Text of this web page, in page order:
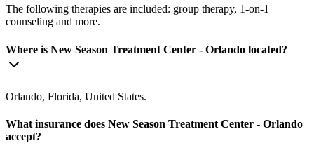
The following therapies are included: group therapy, 1-on-1
counseling and more.
Where is New Season Treatment Center - Orlando located?
Orlando, Florida, United States.
What insurance does New Season Treatment Center - Orlando
accept?